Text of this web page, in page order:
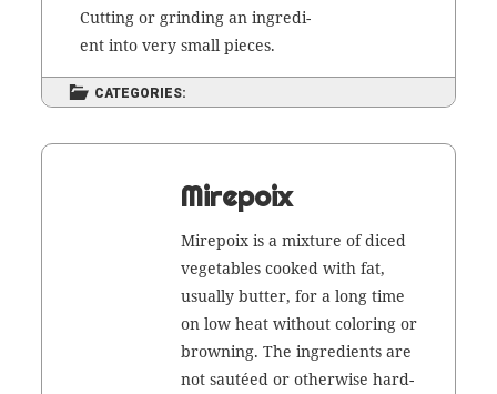
Cut­ting or grind­ing an ingre­di­
ent into very small pieces.
CATEGORIES:
Mirepoix
Mire­poix is a mix­ture of diced
veg­eta­bles cooked with fat,
usu­al­ly but­ter, for a long time
on low heat with­out col­or­ing or
brown­ing. The ingre­di­ents are
not sautéed or oth­er­wise hard-